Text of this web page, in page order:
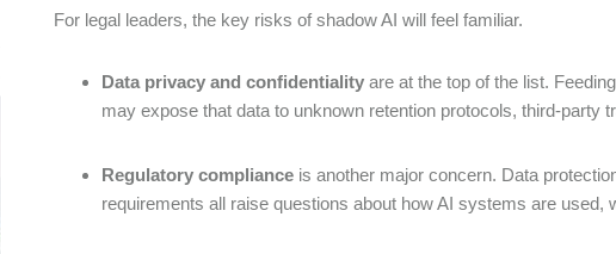
For legal leaders, the key risks of shadow AI will feel familiar.
Data privacy and confidentiality are at the top of the list.
may expose that data to unknown retention protocols, third-party
Regulatory compliance is another major concern. Data
requirements all raise questions about how AI systems are used,